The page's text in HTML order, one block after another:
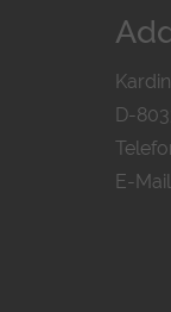
D-
E-